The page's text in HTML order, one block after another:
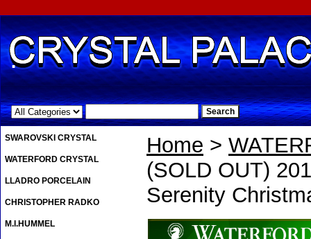
.
Home >
(SOLD OUT)
Serenity
SWAROVSKI CRYSTAL
WATERFORD CRYSTAL
LLADRO PORCELAIN
CHRISTOPHER RADKO
M.I.HUMMEL